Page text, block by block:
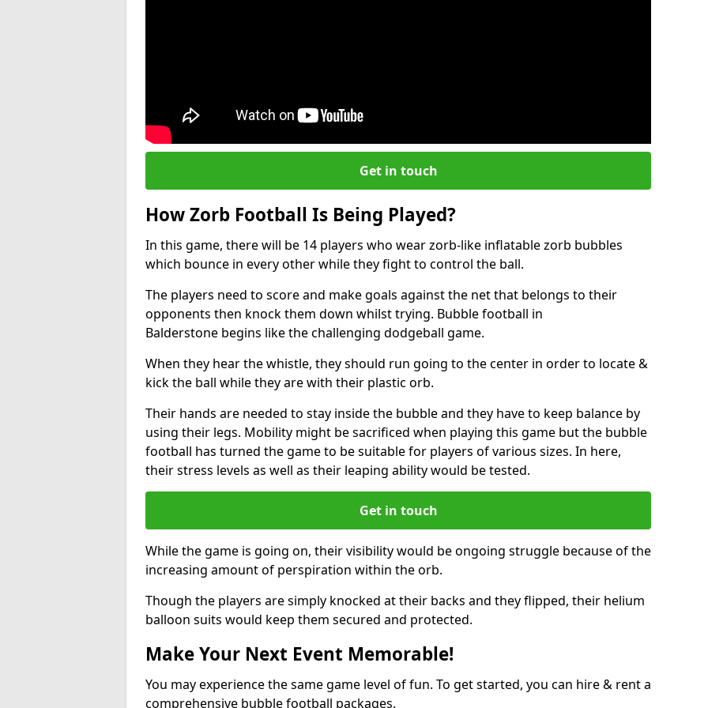
Get in touch
How Zorb Football Is Being Played?
In this game, there will be 14 players who wear zorb-like inflatable zorb bubbles
which bounce in every other while they fight to control the ball.
The players need to score and make goals against the net that belongs to their
opponents then knock them down whilst trying. Bubble football in
Balderstone begins like the challenging dodgeball game.
When they hear the whistle, they should run going to the center in order to locate &
kick the ball while they are with their plastic orb.
Their hands are needed to stay inside the bubble and they have to keep balance by
using their legs. Mobility might be sacrificed when playing this game but the bubble
football has turned the game to be suitable for players of various sizes. In here,
their stress levels as well as their leaping ability would be tested.
Get in touch
While the game is going on, their visibility would be ongoing struggle because of the
increasing amount of perspiration within the orb.
Though the players are simply knocked at their backs and they flipped, their helium
balloon suits would keep them secured and protected.
Make Your Next Event Memorable!
You may experience the same game level of fun. To get started, you can hire & rent a
comprehensive bubble football packages.